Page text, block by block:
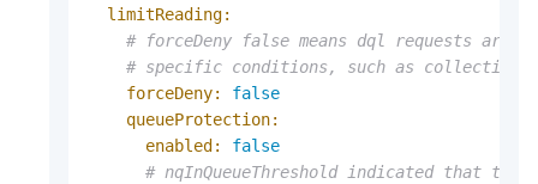
limitReading:
# forceDeny false means dql requests are
# specific conditions, such as collection
forceDeny:
false
queueProtection:
enabled:
false
# nqInQueueThreshold indicated that the